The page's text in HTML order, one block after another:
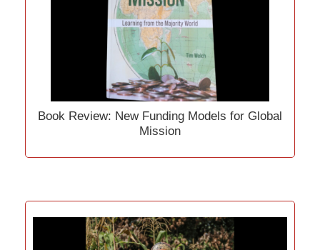
Book Review: New Funding Models for Global
Mission